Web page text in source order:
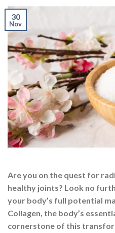
30
Nov
Are you on the quest for
healthy joints? Look no
your body’s full potential
Collagen, the body’s
cornerstone of this